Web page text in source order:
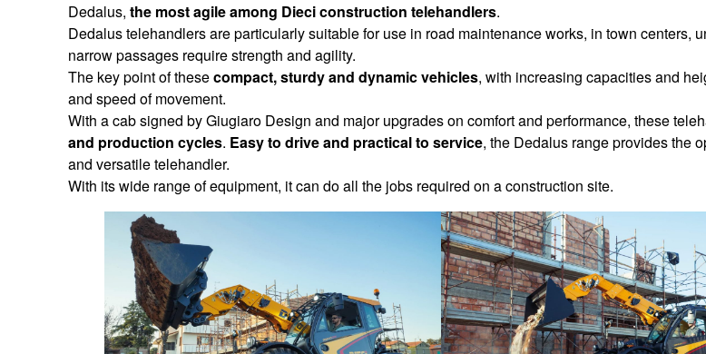
Dedalus, the most agile among Dieci construction telehandlers.
Dedalus telehandlers are particularly suitable for use in road maintenance works, in town centers,
narrow passages require strength and agility.
The key point of thesecompact, sturdy and dynamic vehicles, with increasing capacities and
and speed of movement.
With a cab signed by Giugiaro Design and major upgrades on comfort and performance, these
and production cycles. Easy to drive and practical to service, the Dedalus range provides the
and versatile telehandler.
With its wide range of equipment, it can do all the jobs required on a construction site.